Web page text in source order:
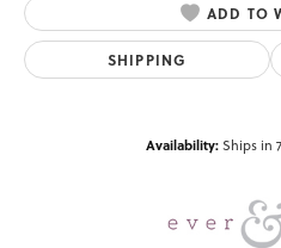
ADD TO
SHIPPING
Availability:Ships in